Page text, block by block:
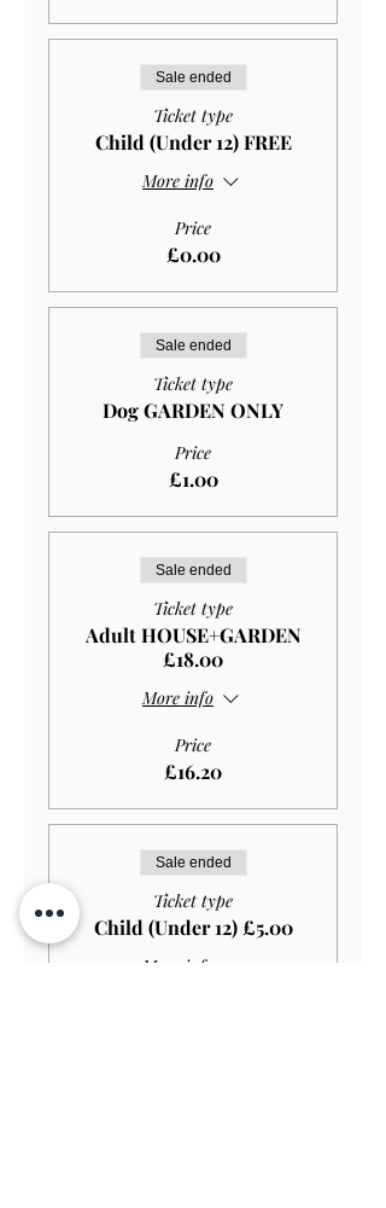
Sale ended
Ticket type
Child (Under 12) FREE
More info
Price
£0.00
Sale ended
Ticket type
Dog GARDEN ONLY
Price
£1.00
Sale ended
Ticket type
Adult HOUSE+GARDEN
£18.00
More info
Price
£16.20
Sale ended
Ticket type
Child (Under 12) £5.00
More info